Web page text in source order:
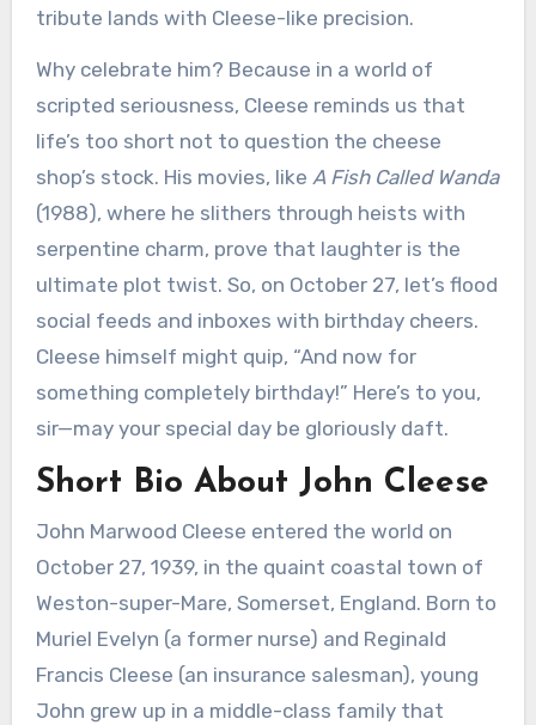
tribute lands with Cleese-like precision.
Why celebrate him? Because in a world of
scripted seriousness, Cleese reminds us that
life’s too short not to question the cheese
shop’s stock. His movies, like A Fish Called Wanda
(1988), where he slithers through heists with
serpentine charm, prove that laughter is the
ultimate plot twist. So, on October 27, let’s flood
social feeds and inboxes with birthday cheers.
Cleese himself might quip, “And now for
something completely birthday!” Here’s to you,
sir—may your special day be gloriously daft.
Short Bio About John Cleese
John Marwood Cleese entered the world on
October 27, 1939, in the quaint coastal town of
Weston-super-Mare, Somerset, England. Born to
Muriel Evelyn (a former nurse) and Reginald
Francis Cleese (an insurance salesman), young
John grew up in a middle-class family that